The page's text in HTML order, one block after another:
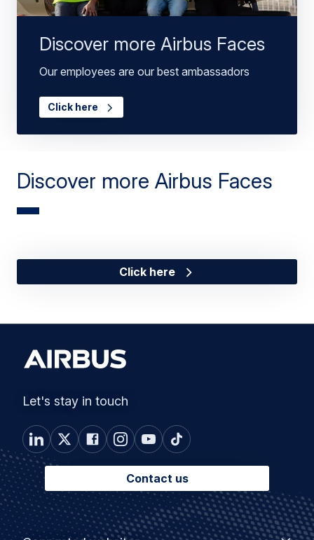
Discover more Airbus Faces
Our employees are our best ambassadors
Click here
Discover more Airbus Faces
Click here
Let's stay in touch
Contact us
Footer
Connected